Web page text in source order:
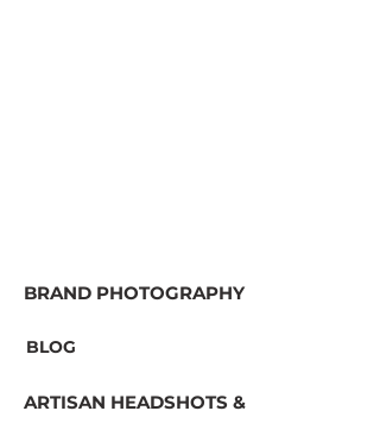
BRAND PHOTOGRAPHY
BLOG
ARTISAN HEADSHOTS &